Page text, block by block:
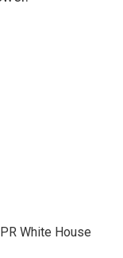
White House